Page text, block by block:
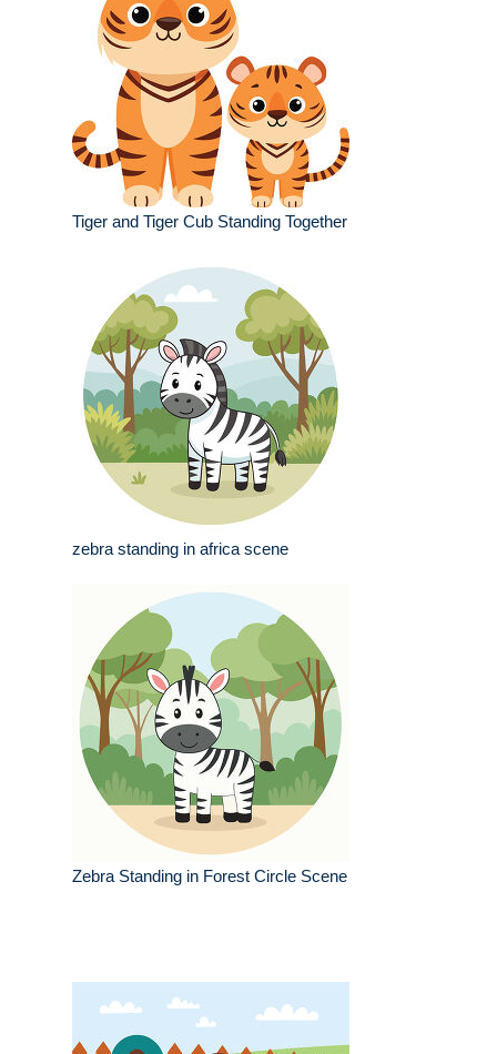
Tiger and Tiger Cub Standing Together
zebra standing in africa scene
Zebra Standing in Forest Circle Scene